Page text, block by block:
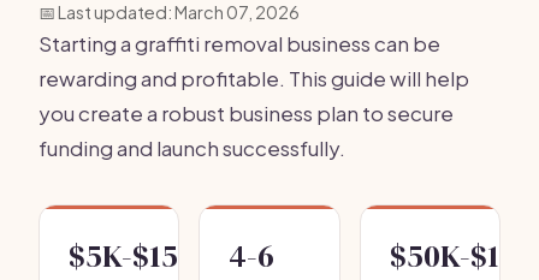
📅 Last updated: March 07, 2026
Starting a graffiti removal business can be
rewarding and profitable. This guide will help
you create a robust business plan to secure
funding and launch successfully.
$5K-$15K
4-6
$50K-